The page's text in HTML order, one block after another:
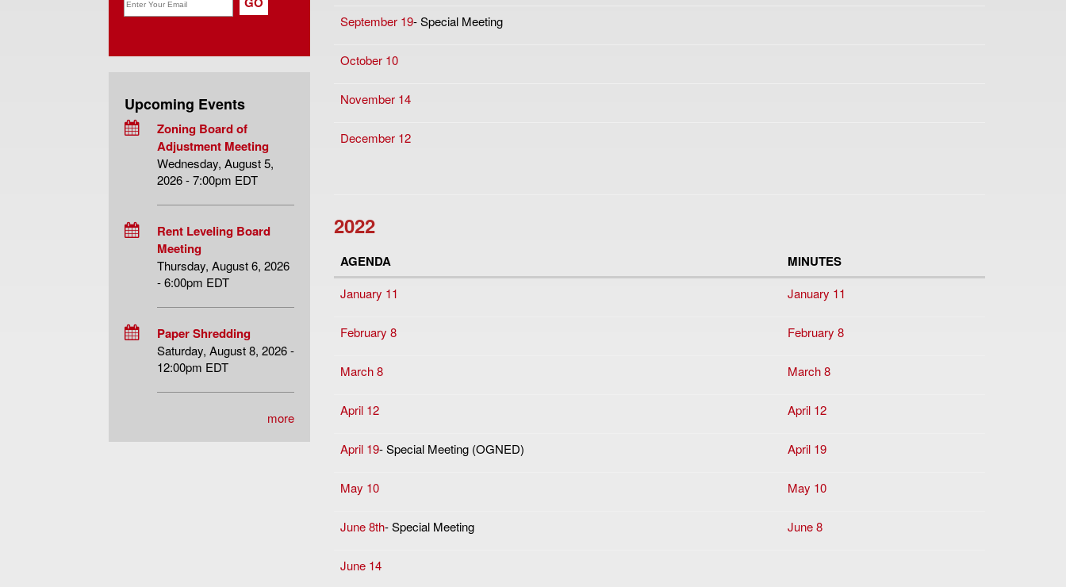
September 19- Special Meeting
October 10
November 14
December 12
2022
AGENDA MINUTES
January 11 January 11
February 8 February 8
March 8 March 8
April 12 April 12
April 19- Special Meeting (OGNED) April 19
May 10 May 10
June 8th- Special Meeting June 8
June 14
Upcoming Events
Zoning Board of
Adjustment Meeting
Wednesday, August 5,
2026 - 7:00pm EDT
Rent Leveling Board
Meeting
Thursday, August 6, 2026
- 6:00pm EDT
Paper Shredding
Saturday, August 8, 2026 -
12:00pm EDT
more